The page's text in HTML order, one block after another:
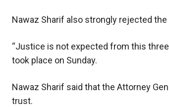
Nawaz Sharif also strongly rejected
“Justice is not expected from this
took place on Sunday.
Nawaz Sharif said that the Attorney
trust.